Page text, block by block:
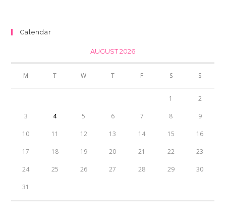
Calendar
AUGUST 2026
M T W T F S S
1 2
3 4 5 6 7 8 9
10 11 12 13 14 15 16
17 18 19 20 21 22 23
24 25 26 27 28 29 30
31